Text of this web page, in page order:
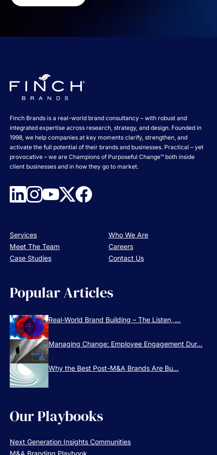
Finch Brands is a real-world brand consultancy – with robust and
integrated expertise across research, strategy, and design. Founded in
1998, we help companies at key moments clarify, strengthen, and
activate the full potential of their brands and businesses. Practical – yet
provocative – we are Champions of Purposeful Change™ both inside
client businesses and in how they go to market.
Services
Who We Are
Meet The Team
Careers
Case Studies
Contact Us
Popular Articles
Real-World Brand Building – The Listen, ...
Managing Change: Employee Engagement Dur...
Why the Best Post-M&A Brands Are Bu...
Our Playbooks
Next Generation Insights Communities
M&A Branding Playbook